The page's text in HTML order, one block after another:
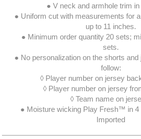
● V neck and armhole trim in
● Uniform cut with measurements for
up to 11 inches.
● Minimum order quantity 20 sets;
sets.
● No personalization on the shorts and
follow:
◊ Player number on jersey
◊ Player number on jersey
◊ Team name on
● Moisture wicking Play Fresh™ in 4
Imported